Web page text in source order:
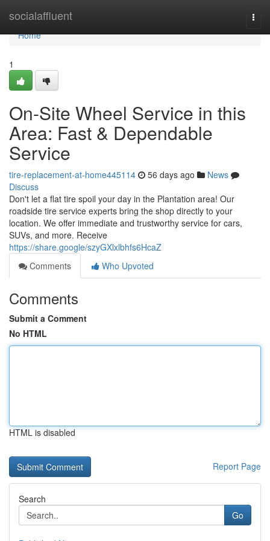
socialaffluent
Home
Home
1
On-Site Wheel Service in this
Area: Fast & Dependable
Service
tire-replacement-at-home445114 56 days ago
News
Discuss
Don't let a flat tire spoil your day in the Plantation area! Our
roadside tire service experts bring the shop directly to your
location. We offer immediate and trustworthy service for cars,
SUVs, and more. Receive
https://share.google/szyGXlxlbhfs6HcaZ
Comments
Who Upvoted
Comments
Submit a Comment
No HTML
HTML is disabled
Report Page
Search
Go